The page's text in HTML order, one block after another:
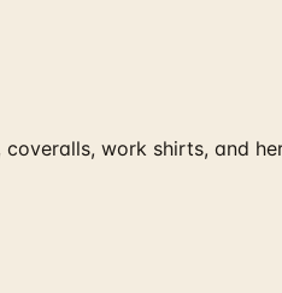
work shirts, and